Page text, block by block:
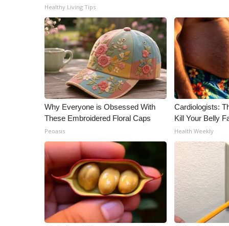
Healthy Living Tips
Why Everyone is Obsessed With
These Embroidered Floral Caps
Peoasis
Cardiologists:
Kill Your Belly
Health Weekly